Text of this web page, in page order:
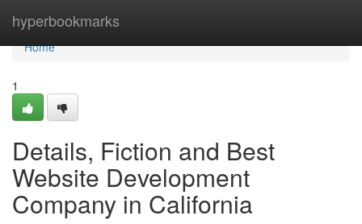
hyperbookmarks
Home
Home
1
Details, Fiction and Best
Website Development
Company in California